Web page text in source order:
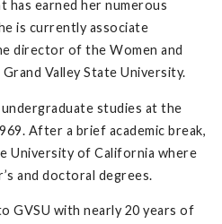
has earned her numerous
is currently associate
director of the Women and
Valley State University.
studies at the
After a brief academic break,
University of California where
and doctoral degrees.
GVSU with nearly 20 years of